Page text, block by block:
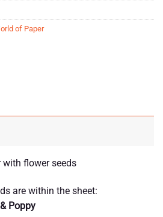
of Paper
with flower seeds
are within the sheet:
Poppy